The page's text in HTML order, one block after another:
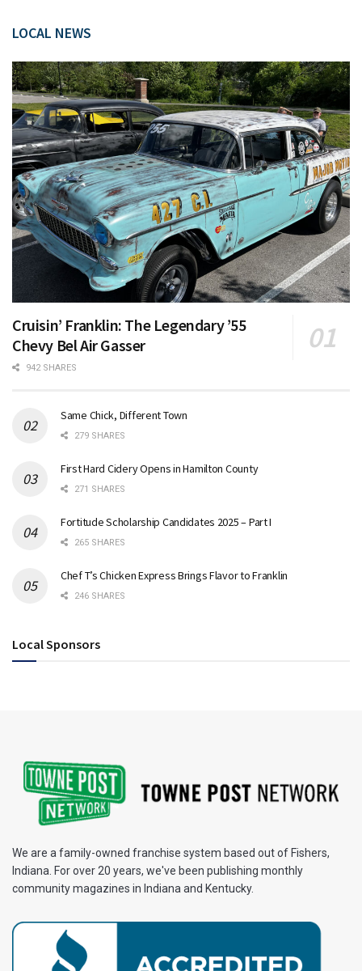
LOCAL NEWS
Cruisin’ Franklin: The Legendary ’55
Chevy Bel Air Gasser
942 SHARES
Same Chick, Different Town
279 SHARES
First Hard Cidery Opens in Hamilton County
271 SHARES
Fortitude Scholarship Candidates 2025 – Part I
265 SHARES
Chef T’s Chicken Express Brings Flavor to Franklin
246 SHARES
Local Sponsors
We are a family-owned franchise system based out of Fishers,
Indiana. For over 20 years, we've been publishing monthly
community magazines in Indiana and Kentucky.